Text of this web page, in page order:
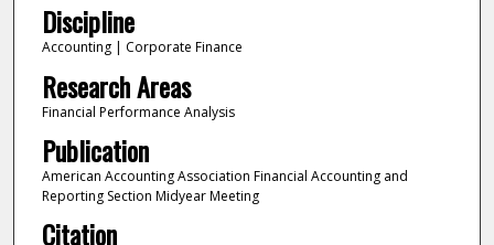
Discipline
Accounting | Corporate Finance
Research Areas
Financial Performance Analysis
Publication
American Accounting Association Financial Accounting and
Reporting Section Midyear Meeting
Citation